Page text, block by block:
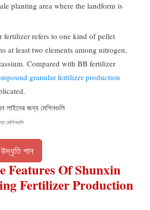
planting area where the landform is
fertilizer refers to one kind of pellet
at least two elements among nitrogen,
. Compared with BB fertilizer
granular fertilizer production
.
মেশিনগুলি
পান
Features Of Shunxin
Fertilizer Production